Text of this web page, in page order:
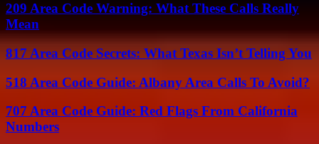
209 Area Code Warning: What These Calls Really
Mean
817 Area Code Secrets: What Texas Isn’t Telling You
518 Area Code Guide: Albany Area Calls To Avoid?
707 Area Code Guide: Red Flags From California
Numbers